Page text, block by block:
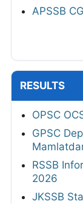
APSSB
RESULTS
OPSC
GPSC
RSSB
2026
JKSSB